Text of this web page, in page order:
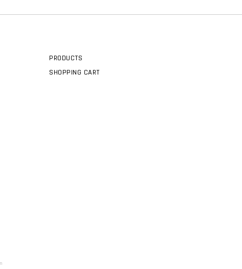
PRODUCTS
SHOPPING CART